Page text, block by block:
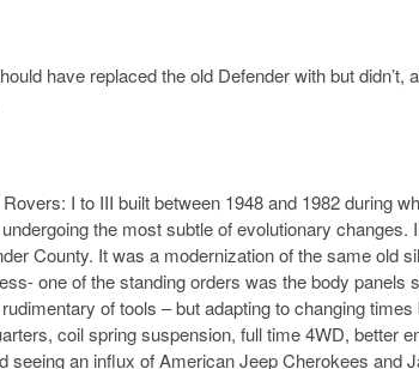
have replaced the old Defender with but didn’t,
I to III built between 1948 and 1982 during
the most subtle of evolutionary changes.
County. It was a modernization of the same old
one of the standing orders was the body panels
of tools – but adapting to changing
coil spring suspension, full time 4WD, better
an influx of American Jeep Cherokees and